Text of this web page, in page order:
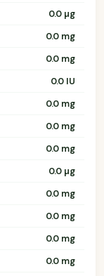
0.0 µg
0.0 mg
0.0 mg
0.0 IU
0.0 mg
0.0 mg
0.0 mg
0.0 µg
0.0 mg
0.0 mg
0.0 mg
0.0 mg